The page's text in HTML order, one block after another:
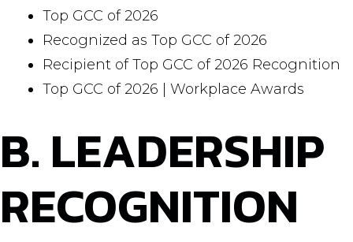
Top GCC of 2026
Recognized as Top GCC of 2026
Recipient of Top GCC of 2026 Recognition
Top GCC of 2026 | Workplace Awards
B. LEADERSHIP
RECOGNITION